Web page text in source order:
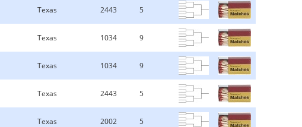
Texas 2443 5
Texas 1034 9
Texas 1034 9
Texas 2443 5
Texas 2002 5